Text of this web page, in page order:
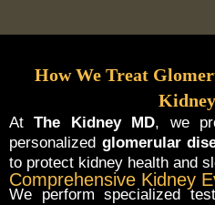
How We Treat
AtThe Kidney MD, we
personalized glomerular
to protect kidney health and
Comprehensive Kidney
We perform specialized